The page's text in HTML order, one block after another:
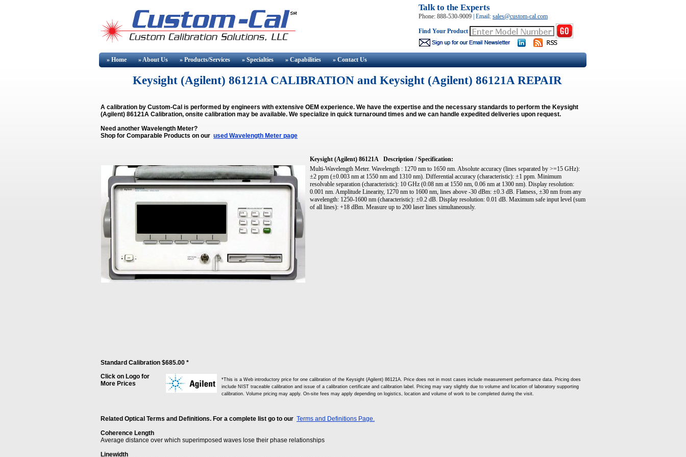
Talk to the Experts
Phone: 888-530-9009 Email: sales@custom-cal.com
Find Your Product
» Home » AboutUs » Products/Services » Specialties » Capabilities » ContactUs
Keysight (Agilent) 86121A CALIBRATION and Keysight (Agilent) 86121A REPAIR
A calibration by Custom-Cal is performed by engineers with extensive OEM experience. We have the expertise and the necessary standards to perform the Keysight
(Agilent) 86121A Calibration, onsite calibration may be available. We specialize in quick turnaround times and we can handle expedited deliveries upon request.
Need another Wavelength Meter?
Shop for Comparable Products on our used Wavelength Meter page
Keysight (Agilent) 86121A
Description / Specification:
Multi-Wavelength Meter. Wavelength : 1270 nm to 1650 nm. Absolute accuracy (lines separated by >=15 GHz):
±2 ppm (±0.003 nm at 1550 nm and 1310 nm). Differential accuracy (characteristic): ±1 ppm. Minimum
resolvable separation (characteristic): 10 GHz (0.08 nm at 1550 nm, 0.06 nm at 1300 nm). Display resolution:
0.001 nm. Amplitude Linearity, 1270 nm to 1600 nm, lines above -30 dBm: ±0.3 dB. Flatness, ±30 nm from any
wavelength: 1250-1600 nm (characteristic): ±0.2 dB. Display resolution: 0.01 dB. Maximum safe input level (sum
of all lines): +18 dBm. Measure up to 200 laser lines simultaneously.
Standard Calibration $685.00 *
Click on Logo for
More Prices
*This is a Web introductory price for one calibration of the Keysight (Agilent) 86121A. Price does not in most cases include measurement performance data. Pricing does
include NIST traceable calibration and issue of a calibration certificate and calibration label. Pricing may vary slightly due to volume and location of laboratory supporting
calibration. Volume pricing may apply. On-site fees may apply depending on logistics, location and volume of work to be completed during the visit.
Related Optical Terms and Definitions. For a complete list go to our Terms and Definitions Page.
Coherence Length
Average distance over which superimposed waves lose their phase relationships
Linewidth